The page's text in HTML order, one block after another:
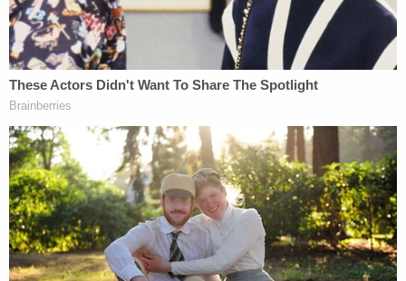
was fussy and crying, causing him to become
stressed. Though still claiming it was
'unintentional,' the defendant described how he
was holding [the baby] face to face, and he
slammed his body downward onto his left knee
while giving at least 2 knee strikes to the back of
his head. The defendant admitted that his actions
alone caused [the baby's] death. He agreed to
document his admission in an apology letter,
stating that he struck [the baby] because he lost